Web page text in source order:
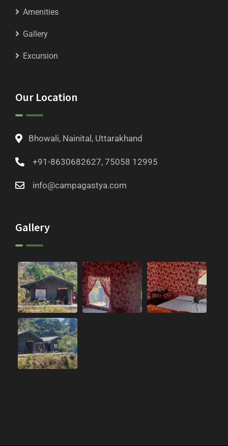
Amenities
Gallery
Excursion
Our Location
Bhowali, Nainital, Uttarakhand
+91-8630682627, 75058 12995
info@campagastya.com
Gallery